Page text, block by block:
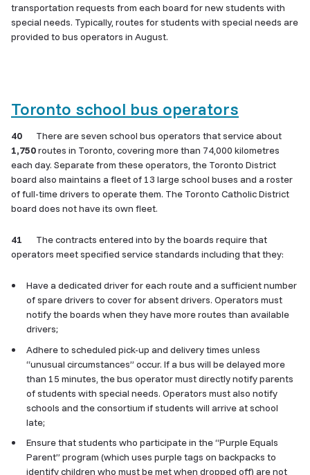
transportation requests from each board for new students with
special needs. Typically, routes for students with special needs are
provided to bus operators in August.
Toronto school bus operators
40
There are seven school bus operators that service about
1,750routes in Toronto, covering more than 74,000 kilometres
each day. Separate from these operators, the Toronto District
board also maintains a fleet of 13 large school buses and a roster
of full-time drivers to operate them. The Toronto Catholic District
board does not have its own fleet.
41
The contracts entered into by the boards require that
operators meet specified service standards including that they:
Have a dedicated driver for each route and a sufficient number
of spare drivers to cover for absent drivers. Operators must
notify the boards when they have more routes than available
drivers;
Adhere to scheduled pick-up and delivery times unless
“unusual circumstances” occur. If a bus will be delayed more
than 15 minutes, the bus operator must directly notify parents
of students with special needs. Operators must also notify
schools and the consortium if students will arrive at school
late;
Ensure that students who participate in the “Purple Equals
Parent” program (which uses purple tags on backpacks to
identify children who must be met when dropped off) are not